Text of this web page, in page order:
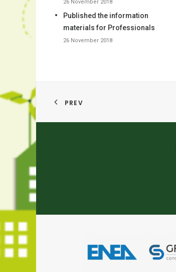
26 November 2018
Published the information
materials for Professionals
26 November 2018
PREV